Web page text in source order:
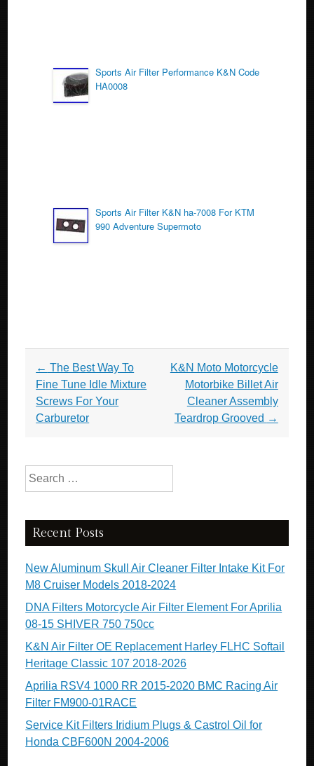
Sports Air Filter Performance K&N Code
HA0008
Sports Air Filter K&N ha-7008 For KTM
990 Adventure Supermoto
Post navigation
← The Best Way To
Fine Tune Idle Mixture
Screws For Your
Carburetor
K&N Moto Motorcycle
Motorbike Billet Air
Cleaner Assembly
Teardrop Grooved →
Search for:
Recent Posts
New Aluminum Skull Air Cleaner Filter Intake Kit For
M8 Cruiser Models 2018-2024
DNA Filters Motorcycle Air Filter Element For Aprilia
08-15 SHIVER 750 750cc
K&N Air Filter OE Replacement Harley FLHC Softail
Heritage Classic 107 2018-2026
Aprilia RSV4 1000 RR 2015-2020 BMC Racing Air
Filter FM900-01RACE
Service Kit Filters Iridium Plugs & Castrol Oil for
Honda CBF600N 2004-2006